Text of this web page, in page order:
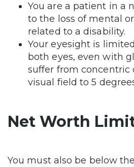
You are a patient in a
to the loss of mental
related to a disability.
Your eyesight is
both eyes, even with
suffer from concentric
visual field to 5
Net Worth
You must also be below